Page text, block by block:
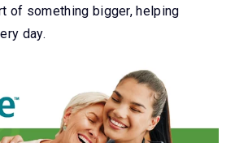
of something bigger, helping
day.